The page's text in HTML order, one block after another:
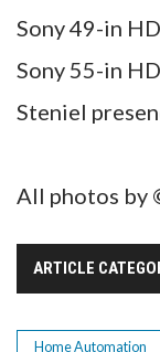
Sony 49-in
Sony 55-in
Steniel
All photos by
ARTICLE
Home Automation